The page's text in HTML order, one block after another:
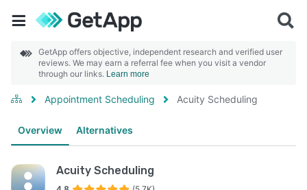
GetApp offers objective, independent research and verified user
reviews. We may earn a referral fee when you visit a vendor
through our links. Learn more
Appointment Scheduling Acuity Scheduling
Overview Alternatives
Acuity Scheduling